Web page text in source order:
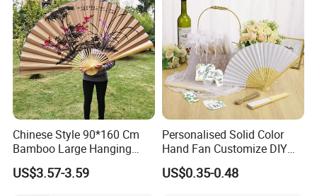
Chinese Style 90*160 Cm
Bamboo Large Hanging
Hand Fan Background Wall
US$3.57-3.59
Personalised Solid Color
Hand Fan Customize DIY
Wedding Fan for Guests
US$0.35-0.48